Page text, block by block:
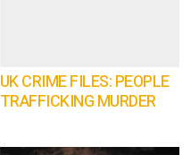
UK CRIME FILES: PEOPLE
TRAFFICKING MURDER